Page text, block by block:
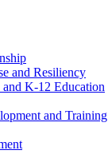
and Resiliency
K-12 Education
and Training